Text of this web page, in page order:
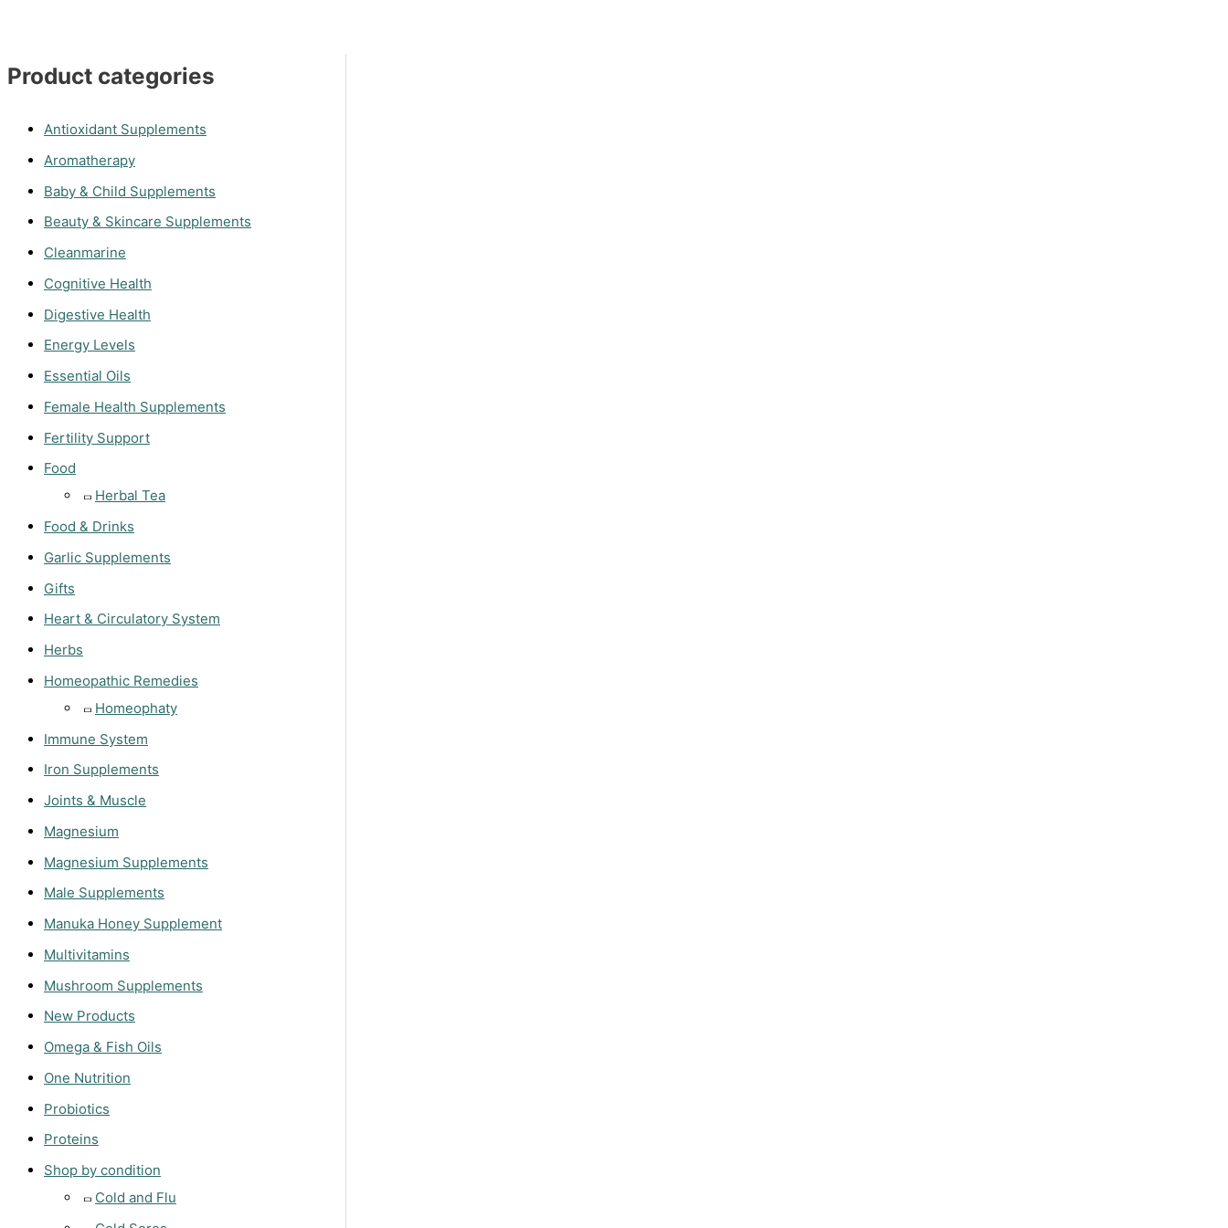
Product categories
Antioxidant Supplements
Aromatherapy
Baby & Child Supplements
Beauty & Skincare Supplements
Cleanmarine
Cognitive Health
Digestive Health
Energy Levels
Essential Oils
Female Health Supplements
Fertility Support
Food
Herbal Tea
Food & Drinks
Garlic Supplements
Gifts
Heart & Circulatory System
Herbs
Homeopathic Remedies
Homeophaty
Immune System
Iron Supplements
Joints & Muscle
Magnesium
Magnesium Supplements
Male Supplements
Manuka Honey Supplement
Multivitamins
Mushroom Supplements
New Products
Omega & Fish Oils
One Nutrition
Probiotics
Proteins
Shop by condition
Cold and Flu